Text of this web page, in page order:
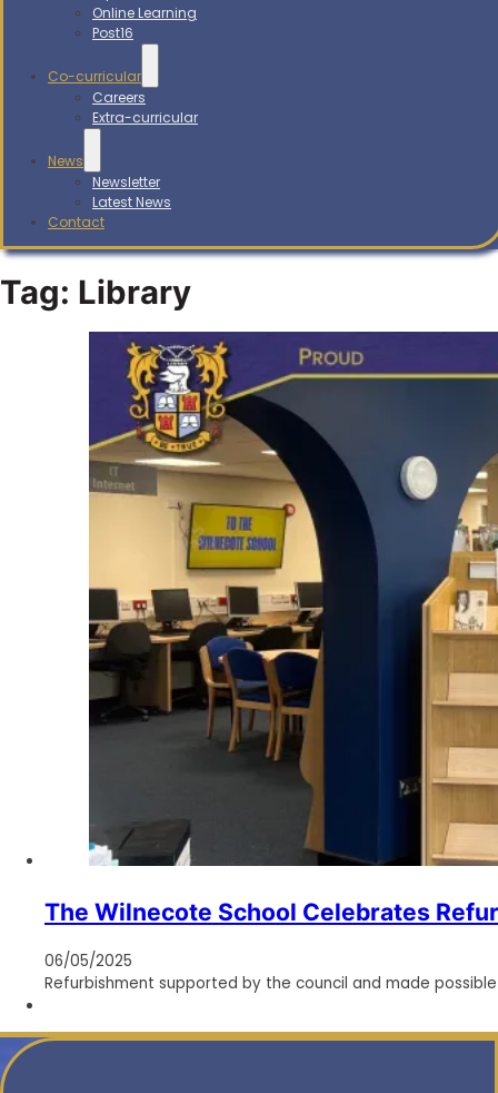
Online Learning
Post16
Co-curricular
Careers
Extra-curricular
News
Newsletter
Latest News
Contact
Tag: Library
The Wilnecote School Celebrates
06/05/2025
Refurbishment supported by the council and made